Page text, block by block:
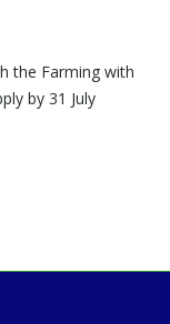
the Farming with
by 31 July